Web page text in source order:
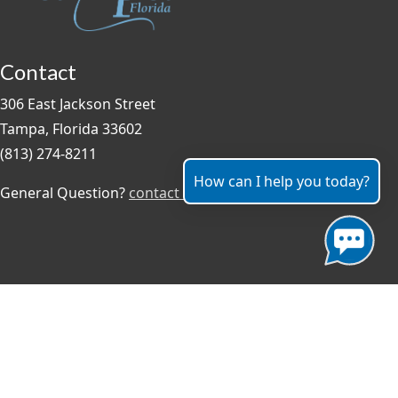
Contact
306 East Jackson Street
Tampa, Florida 33602
(813) 274-8211
General Question? contact us
How can I help you today?